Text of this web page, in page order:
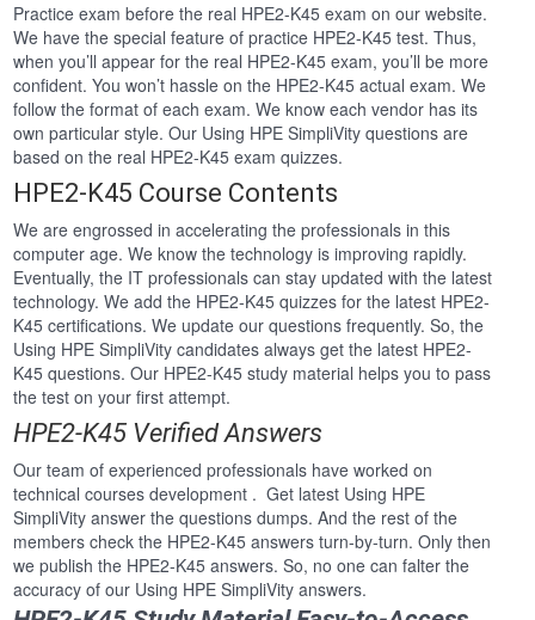
Practice exam before the real HPE2-K45 exam on our website.
We have the special feature of practice HPE2-K45 test. Thus,
when you’ll appear for the real HPE2-K45 exam, you’ll be more
confident. You won’t hassle on the HPE2-K45 actual exam. We
follow the format of each exam. We know each vendor has its
own particular style. Our Using HPE SimpliVity questions are
based on the real HPE2-K45 exam quizzes.
HPE2-K45 Course Contents
We are engrossed in accelerating the professionals in this
computer age. We know the technology is improving rapidly.
Eventually, the IT professionals can stay updated with the latest
technology. We add the HPE2-K45 quizzes for the latest HPE2-
K45 certifications. We update our questions frequently. So, the
Using HPE SimpliVity candidates always get the latest HPE2-
K45 questions. Our HPE2-K45 study material helps you to pass
the test on your first attempt.
HPE2-K45 Verified Answers
Our team of experienced professionals have worked on
technical courses development . Get latest Using HPE
SimpliVity answer the questions dumps. And the rest of the
members check the HPE2-K45 answers turn-by-turn. Only then
we publish the HPE2-K45 answers. So, no one can falter the
accuracy of our Using HPE SimpliVity answers.